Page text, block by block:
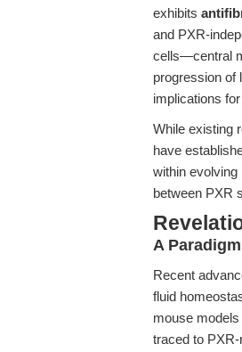
exhibits
and PXR-
cells—central
progression of
implications
While existing
have
within evolving
between PXR
A
Recent
fluid
mouse
traced to